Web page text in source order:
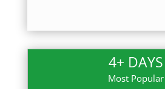
4+ DAYS
Most Popular